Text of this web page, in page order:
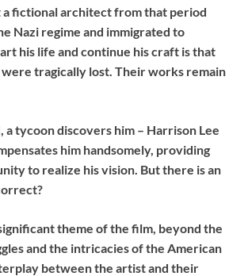
fictional architect from that period
Nazi regime and immigrated to
his life and continue his craft is that
tragically lost. Their works remain
a tycoon discovers him – Harrison Lee
him handsomely, providing
to realize his vision. But there is an
theme of the film, beyond the
and the intricacies of the American
between the artist and their